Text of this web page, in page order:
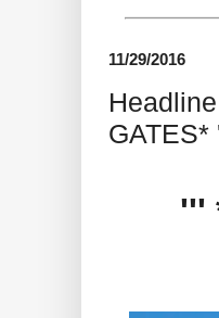
11/29/2016
GATES*
'''